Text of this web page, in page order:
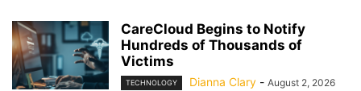
CareCloud Begins to Notify
Hundreds of Thousands of
Victims
TECHNOLOGY Dianna Clary - August 2, 2026